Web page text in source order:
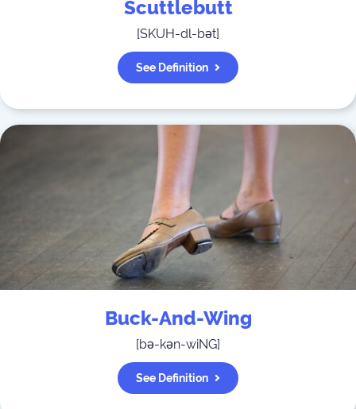
Scuttlebutt
[SKUH-dl-bət]
See Definition
Buck-And-Wing
[bə-kən-wiNG]
See Definition